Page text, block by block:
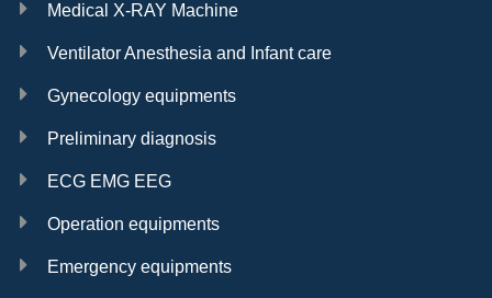
Medical X-RAY Machine
Ventilator Anesthesia and Infant care
Gynecology equipments
Preliminary diagnosis
ECG EMG EEG
Operation equipments
Emergency equipments